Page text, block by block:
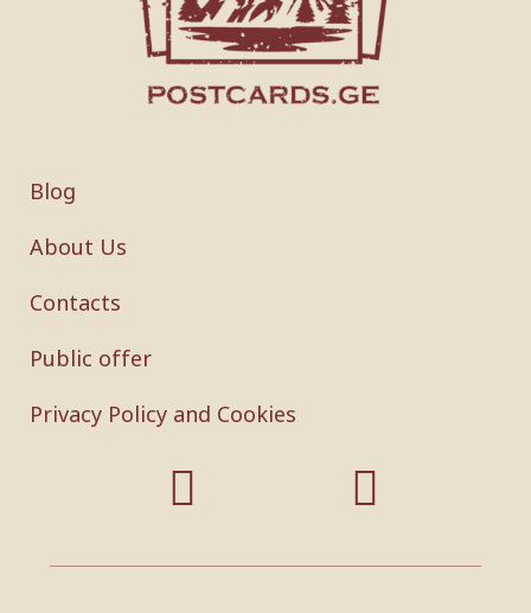
Blog
About Us
Contacts
Public offer
Privacy Policy and Cookies